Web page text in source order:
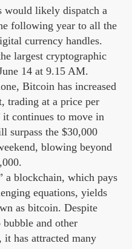
would likely dispatch a
following year to all the
currency handles.
largest cryptographic
14 at 9.15 AM.
Bitcoin has increased
trading at a price per
continues to move in
surpass the $30,000
blowing beyond
a blockchain, which pays
equations, yields
as bitcoin. Despite
and other
it has attracted many